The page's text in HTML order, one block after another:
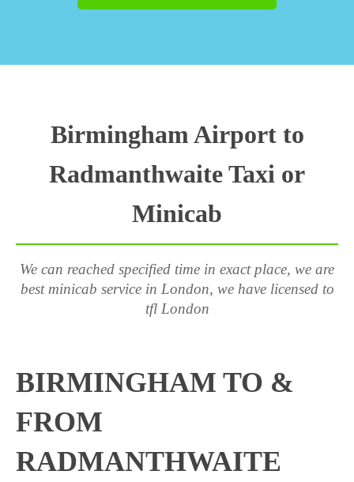
Birmingham Airport to
Radmanthwaite Taxi or
Minicab
We can reached specified time in exact place, we are
best minicab service in London, we have licensed to
tfl London
BIRMINGHAM TO &
FROM
RADMANTHWAITE